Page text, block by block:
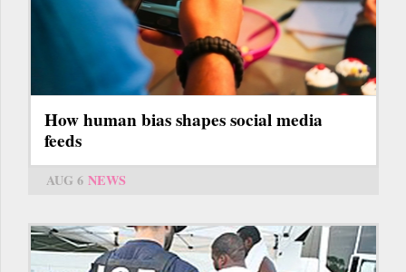
How human bias shapes social media
feeds
AUG 6 NEWS